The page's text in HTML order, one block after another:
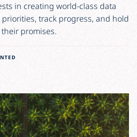
in creating world-class data
track progress, and hold
promises.